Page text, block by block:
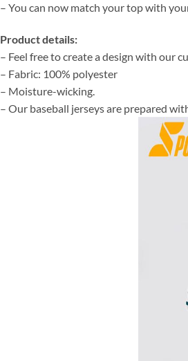
– You can now match your top with
Product details:
– Feel free to create a design with our
– Fabric: 100% polyester
– Moisture-wicking.
– Our baseball jerseys are prepared